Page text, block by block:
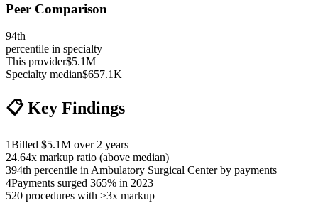
Peer Comparison
94th
percentile in specialty
This provider$5.1M
Specialty median$657.1K
📋Key Findings
1Billed $5.1M over 2 years
24.64x markup ratio (above median)
394th percentile in Ambulatory Surgical Center by payments
4Payments surged 365% in 2023
520 procedures with >3x markup